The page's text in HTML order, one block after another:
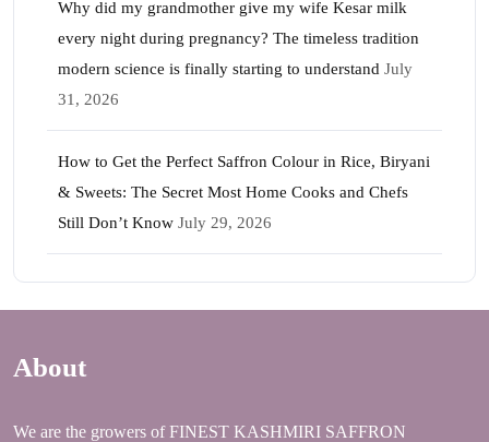
Why did my grandmother give my wife Kesar milk
every night during pregnancy? The timeless tradition
modern science is finally starting to understand July
31, 2026
How to Get the Perfect Saffron Colour in Rice, Biryani
& Sweets: The Secret Most Home Cooks and Chefs
Still Don’t Know July 29, 2026
About
We are the growers of FINEST KASHMIRI SAFFRON